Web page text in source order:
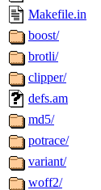
Makefile.in
boost/
brotli/
clipper/
defs.am
md5/
potrace/
variant/
woff2/